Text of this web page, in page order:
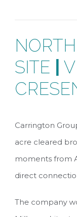
NORTH
SITE
Carrington
acre cleared
moments from
direct
The company